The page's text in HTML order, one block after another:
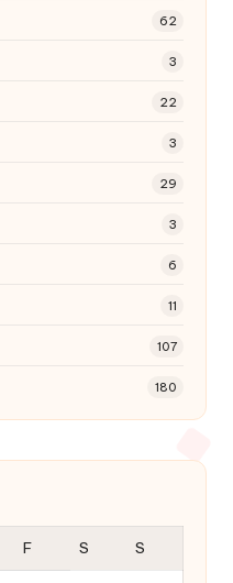
62
3
22
3
29
3
6
11
107
180
F S S